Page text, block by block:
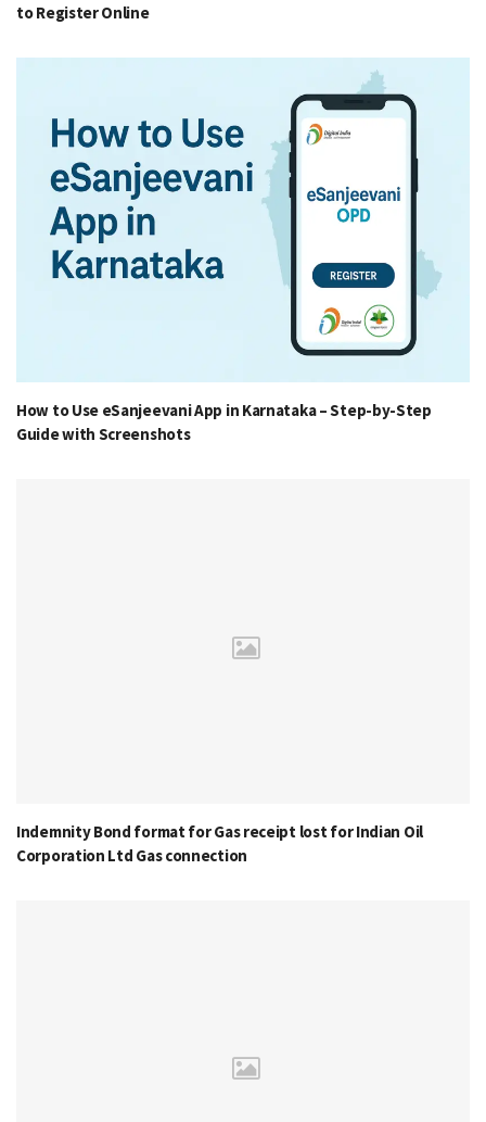
to Register Online
How to Use eSanjeevani App in Karnataka – Step-by-Step
Guide with Screenshots
Indemnity Bond format for Gas receipt lost for Indian Oil
Corporation Ltd Gas connection